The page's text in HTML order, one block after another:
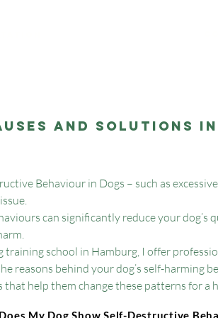
and Solutions
Behaviour in Dogs – such as
can significantly reduce your dog’s
training school in Hamburg, I offer
reasons behind your dog’s self-harming
that help them change these patterns for a
My Dog Show Self-Destructive